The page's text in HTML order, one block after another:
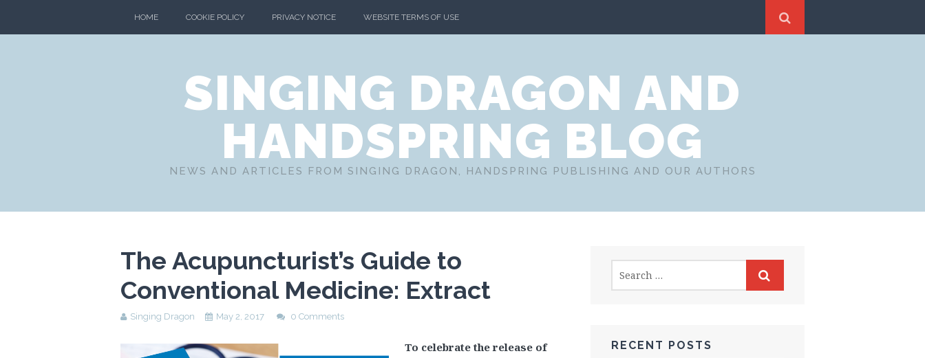
HOME COOKIE POLICY PRIVACY NOTICE WEBSITE TERMS OF USE
SINGING DRAGON AND
HANDSPRING BLOG
NEWS AND ARTICLES FROM SINGING DRAGON, HANDSPRING PUBLISHING AND OUR AUTHORS
The Acupuncturist’s Guide to
Conventional Medicine: Extract
Singing Dragon May 2, 2017 0 Comments
To celebrate the release of
RECENT POSTS